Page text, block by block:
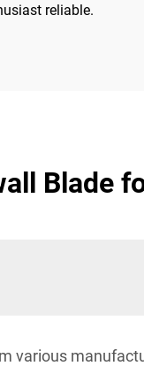
reliable.
Blade
various